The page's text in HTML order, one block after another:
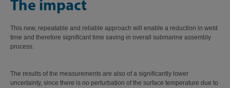
The impact
This new, repeatable and reliable approach will enable a reduction in weld
time and therefore significant time saving in overall submarine assembly
process.
The results of the measurements are also of a significantly lower
uncertainty, since there is no perturbation of the surface temperature due to